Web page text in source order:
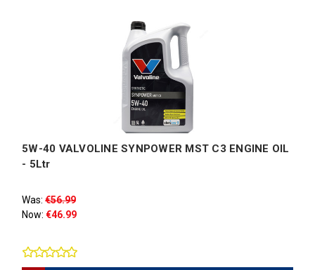
5W-40 VALVOLINE SYNPOWER MST C3 ENGINE OIL
- 5Ltr
Was: €56.99
Now: €46.99